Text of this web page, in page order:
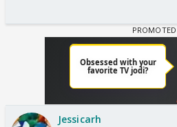
Jessicarh